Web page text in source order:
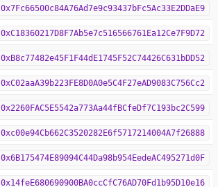
0x7Fc66500c84A76Ad7e9c93437bFc5Ac33E2DDaE9
0xC18360217D8F7Ab5e7c516566761Ea12Ce7F9D72
0xB8c77482e45F1F44dE1745F52C74426C631bDD52
0xC02aaA39b223FE8D0A0e5C4F27eAD9083C756Cc2
0x2260FAC5E5542a773Aa44fBCfeDf7C193bc2C599
0xc00e94Cb662C3520282E6f5717214004A7f26888
0x6B175474E89094C44Da98b954EedeAC495271d0F
0x14feE680690900BA0ccCfC76AD70Fd1b95D10e16